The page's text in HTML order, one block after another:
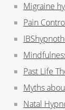
Migraine
Pain
Past Life
Myths
Natal